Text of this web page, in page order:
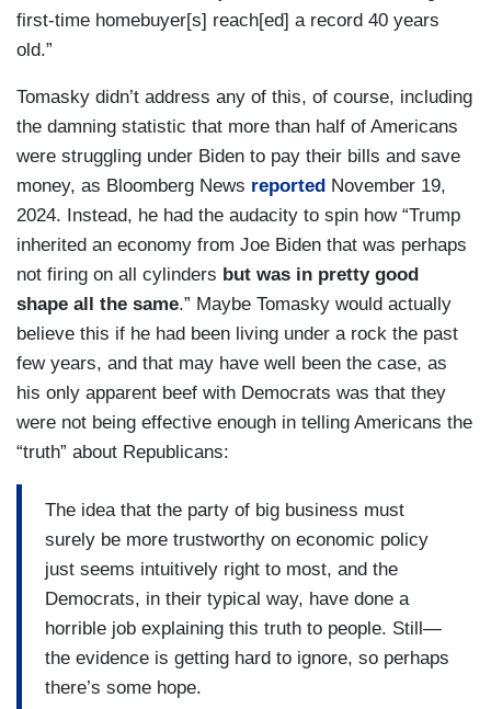
first-time homebuyer[s] reach[ed] a record 40 years
old.”
Tomasky didn’t address any of this, of course, including
the damning statistic that more than half of Americans
were struggling under Biden to pay their bills and save
money, as Bloomberg News reported November 19,
2024. Instead, he had the audacity to spin how “Trump
inherited an economy from Joe Biden that was perhaps
not firing on all cylinders but was in pretty good
shape all the same.” Maybe Tomasky would actually
believe this if he had been living under a rock the past
few years, and that may have well been the case, as
his only apparent beef with Democrats was that they
were not being effective enough in telling Americans the
“truth” about Republicans:
The idea that the party of big business must
surely be more trustworthy on economic policy
just seems intuitively right to most, and the
Democrats, in their typical way, have done a
horrible job explaining this truth to people. Still—
the evidence is getting hard to ignore, so perhaps
there’s some hope.